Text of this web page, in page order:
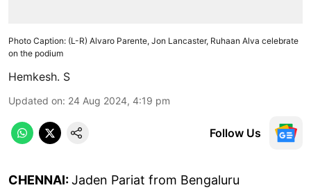
Photo Caption: (L-R) Alvaro Parente, Jon Lancaster, Ruhaan Alva celebrate
on the podium
Hemkesh. S
Updated on: 24 Aug 2024, 4:19 pm
Follow Us
CHENNAI:Jaden Pariat from Bengaluru